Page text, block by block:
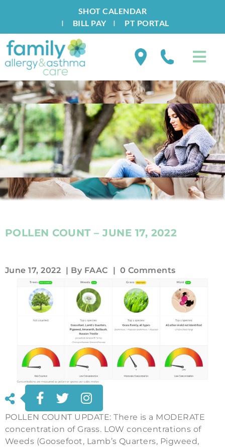
SHOT CALENDAR
I BILL PAYI PT PORTAL
POLLEN COUNT – JUNE 17, 2022
June 17, 2022 | By FAAC | 0 Comments
POLLEN COUNT UPDATE: There is a MODERATE
concentration of Grass. LOW concentrations of
Weeds (Goosefoot, Lamb’s Quarters, Pigweed,